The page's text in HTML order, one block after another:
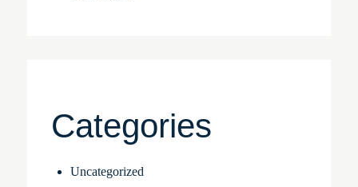
Categories
Uncategorized